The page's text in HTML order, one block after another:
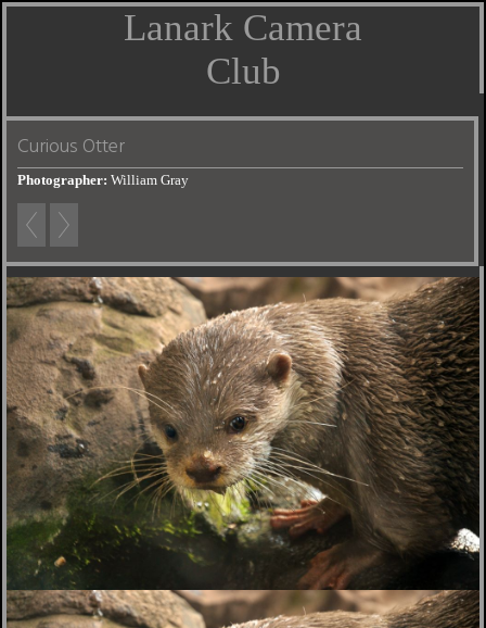
Lanark Camera
Club
Curious Otter
Photographer: William Gray